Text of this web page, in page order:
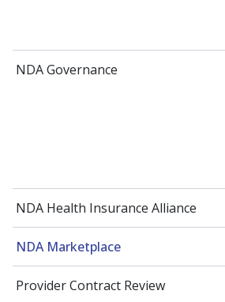
NDA Governance
NDA Health Insurance Alliance
NDA Marketplace
Provider Contract Review